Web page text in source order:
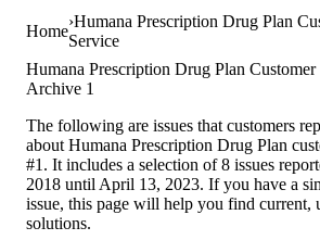
Home
Humana Prescription Drug Plan
Service
Humana Prescription Drug Plan Customer
Archive 1
The following are issues that customers
about Humana Prescription Drug Plan
#1. It includes a selection of 8 issues
2018 until April 13, 2023. If you have a
issue, this page will help you find current,
solutions.